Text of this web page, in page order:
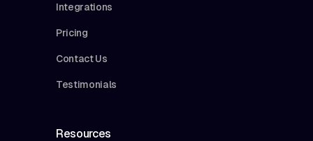
Integrations
Pricing
Contact Us
Testimonials
Resources